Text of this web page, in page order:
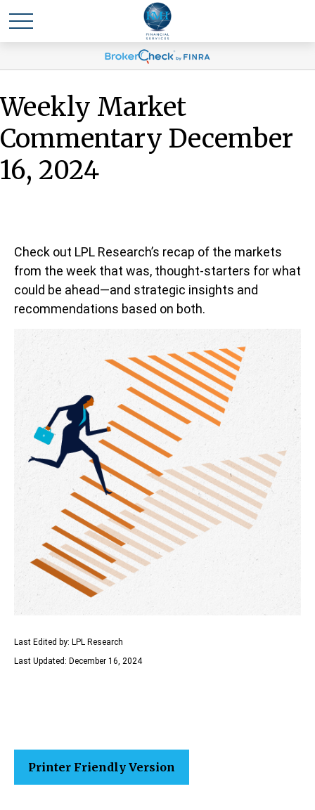
Weekly Market
Commentary December
16, 2024
Check out LPL Research’s recap of the markets
from the week that was, thought-starters for what
could be ahead—and strategic insights and
recommendations based on both.
Last Edited by: LPL Research
Last Updated: December 16, 2024
Printer Friendly Version